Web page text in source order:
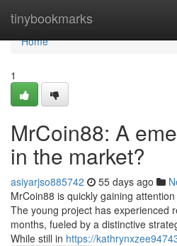
tinybookmarks
Home
Home
1
MrCoin88: A
in the market?
asiyarjso885742 55 days ago
MrCoin88 is quickly gaining
The young project has experienced
months, fueled by a distinctive
While still in https://